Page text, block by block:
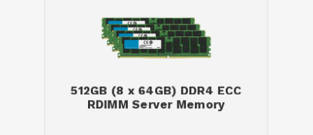
512GB (8 x 64GB) DDR4 ECC
RDIMM Server Memory